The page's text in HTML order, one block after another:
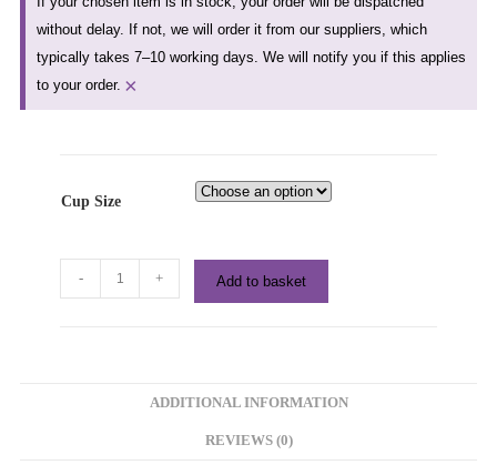
without delay. If not, we will order it from our suppliers, which
typically takes 7–10 working days. We will notify you if this applies
to your order. ×
Cup Size
- + Add to basket
ADDITIONAL INFORMATION
REVIEWS (0)